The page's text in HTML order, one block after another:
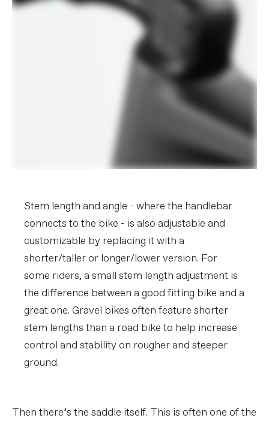
Stem length and angle - where the handlebar
connects to the bike - is also adjustable and
customizable by replacing it with a
shorter/taller or longer/lower version. For
some riders, a small stem length adjustment is
the difference between a good fitting bike and a
great one. Gravel bikes often feature shorter
stem lengths than a road bike to help increase
control and stability on rougher and steeper
ground.
Then there’s the saddle itself. This is often one of the